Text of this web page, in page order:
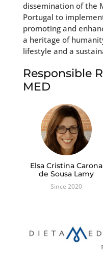
dissemination of the
Portugal to
promoting and
a heritage of
lifestyle and a
Responsible
MED
Elsa Cristina Carona
de Sousa Lamy
Since 2020